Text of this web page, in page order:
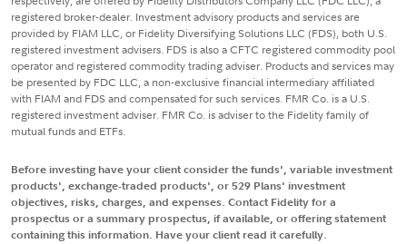
registered broker-dealer. Investment advisory products and services are
provided by FIAM LLC, or Fidelity Diversifying Solutions LLC (FDS), both U.S.
registered investment advisers. FDS is also a CFTC registered commodity pool
operator and registered commodity trading adviser. Products and services may
be presented by FDC LLC, a non-exclusive financial intermediary affiliated
with FIAM and FDS and compensated for such services. FMR Co. is a U.S.
registered investment adviser. FMR Co. is adviser to the Fidelity family of
mutual funds and ETFs.
Before investing have your client consider the funds', variable investment
products', exchange-traded products', or 529 Plans' investment
objectives, risks, charges, and expenses. Contact Fidelity for a
prospectus or a summary prospectus, if available, or offering statement
containing this information. Have your client read it carefully.